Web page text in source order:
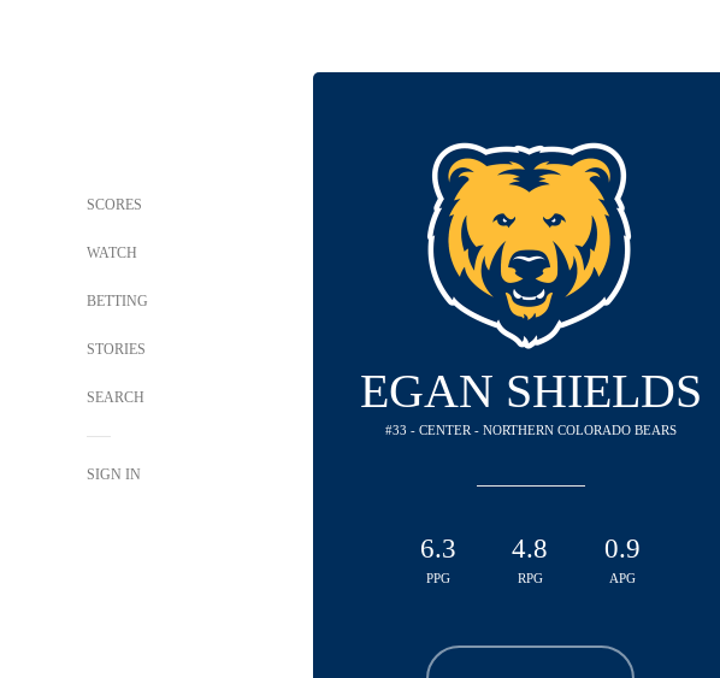
SCORES
WATCH
BETTING
STORIES
SEARCH
SIGN IN
EGAN SHIELDS
#33 - CENTER - NORTHERN COLORADO BEARS
6.3
PPG
4.8
RPG
0.9
APG